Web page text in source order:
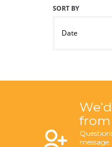
Date
from
message.